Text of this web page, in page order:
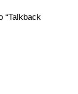
“Talkback